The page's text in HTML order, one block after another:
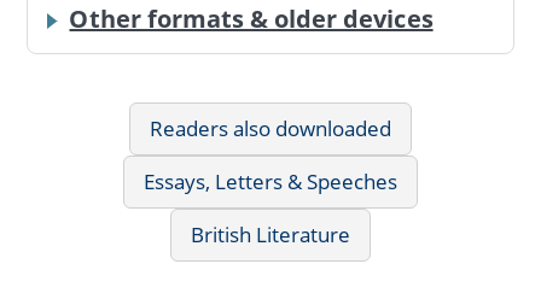
Other formats & older devices
Readers also downloaded
Essays, Letters & Speeches
British Literature